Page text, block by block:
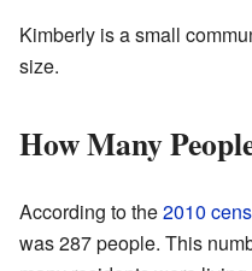
Kimberly is a small
size.
How Many
According to the2010
was 287 people. This